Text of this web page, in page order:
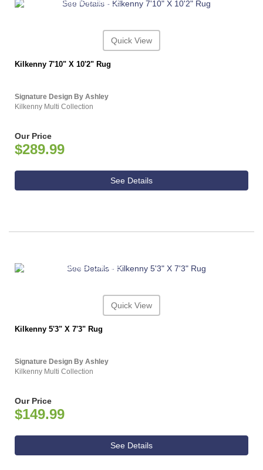
ASHLEY CONSUMER CHOICE
Quick View
Kilkenny 7'10" X 10'2" Rug
Signature Design By Ashley
Kilkenny Multi Collection
Our Price
$289.99
See Details
ASHLEY CONSUMER CHOICE
Quick View
Kilkenny 5'3" X 7'3" Rug
Signature Design By Ashley
Kilkenny Multi Collection
Our Price
$149.99
See Details